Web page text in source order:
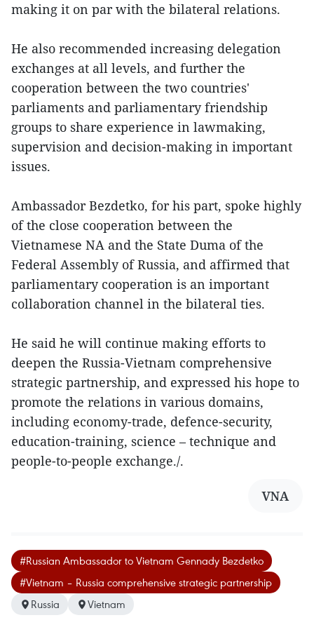
making it on par with the bilateral relations.
He also recommended increasing delegation
exchanges at all levels, and further the
cooperation between the two countries'
parliaments and parliamentary friendship
groups to share experience in lawmaking,
supervision and decision-making in important
issues.
Ambassador Bezdetko, for his part, spoke highly
of the close cooperation between the
Vietnamese NA and the State Duma of the
Federal Assembly of Russia, and affirmed that
parliamentary cooperation is an important
collaboration channel in the bilateral ties.
He said he will continue making efforts to
deepen the Russia-Vietnam comprehensive
strategic partnership, and expressed his hope to
promote the relations in various domains,
including economy-trade, defence-security,
education-training, science – technique and
people-to-people exchange./.
VNA
#Russian Ambassador to Vietnam Gennady Bezdetko
#Vietnam – Russia comprehensive strategic partnership
Russia
Vietnam